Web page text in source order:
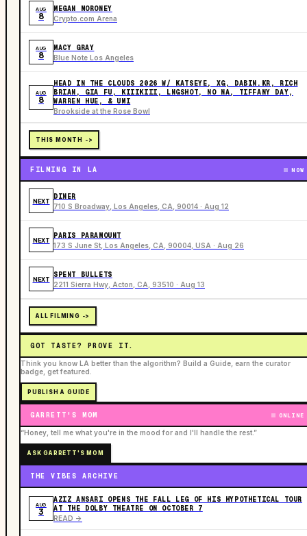
AUG
8
MEGAN MORONEY
Crypto.com Arena
AUG
8
MACY GRAY
Blue Note Los Angeles
AUG
8
HEAD IN THE CLOUDS 2026 W/ KATSEYE, XG, DABIN.KR, RICH
BRIAN, GIA FU, KIIIKIII, LNGSHOT, NO NA, TIFFANY DAY,
WARREN HUE, & UMI
Brookside at the Rose Bowl
THIS MONTH ->
FILMING IN LA NOW
NEXT
DINER
710 S Broadway, Los Angeles, CA, 90014 · Aug 12
NEXT
PARIS PARAMOUNT
173 S June St, Los Angeles, CA, 90004, USA · Aug 26
NEXT
SPENT BULLETS
2211 Sierra Hwy, Acton, CA, 93510 · Aug 13
ALL FILMING ->
GOT TASTE? PROVE IT.
Think you know LA better than the algorithm? Build a Guide, earn the curator
badge, get featured.
PUBLISH A GUIDE
GARRETT'S MOM ONLINE
“Honey, tell me what you're in the mood for and I'll handle the rest.”
ASK GARRETT'S MOM
THE VIBES ARCHIVE
AUG
3
AZIZ ANSARI OPENS THE FALL LEG OF HIS HYPOTHETICAL TOUR
AT THE DOLBY THEATRE ON OCTOBER 7
READ ->